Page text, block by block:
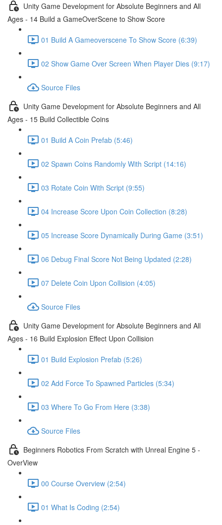
Unity Game Development for Absolute Beginners and All
Ages - 14 Build a GameOverScene to Show Score
01 Build A Gameoverscene To Show Score (6:39)
02 Show Game Over Screen When Player Dies (9:17)
Source Files
Unity Game Development for Absolute Beginners and All
Ages - 15 Build Collectible Coins
01 Build A Coin Prefab (5:46)
02 Spawn Coins Randomly With Script (14:16)
03 Rotate Coin With Script (9:55)
04 Increase Score Upon Coin Collection (8:28)
05 Increase Score Dynamically During Game (3:51)
06 Debug Final Score Not Being Updated (2:28)
07 Delete Coin Upon Collision (4:05)
Source Files
Unity Game Development for Absolute Beginners and All
Ages - 16 Build Explosion Effect Upon Collision
01 Build Explosion Prefab (5:26)
02 Add Force To Spawned Particles (5:34)
03 Where To Go From Here (3:38)
Source Files
Beginners Robotics From Scratch with Unreal Engine 5 -
OverView
00 Course Overview (2:54)
01 What Is Coding (2:54)